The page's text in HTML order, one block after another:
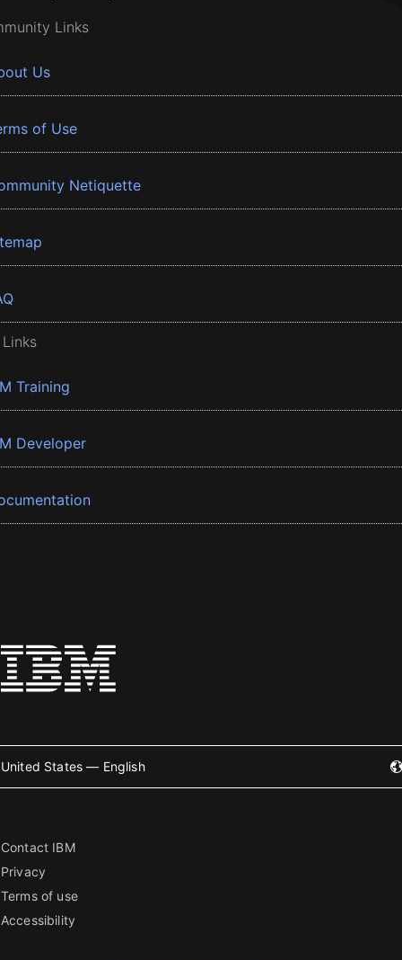
Links
Us
of Use
Netiquette
Training
Developer
United States — English
Contact IBM
Privacy
Terms of use
Accessibility